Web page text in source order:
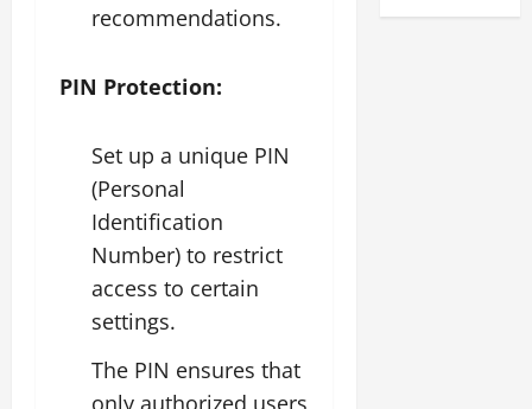
recommendations.
PIN Protection:
Set up a unique PIN
(Personal
Identification
Number) to restrict
access to certain
settings.
The PIN ensures that
only authorized users